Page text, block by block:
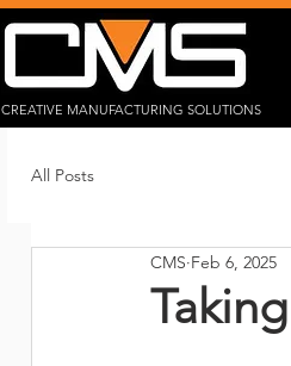
CREATIVE MANUFACTURING SOLUTIONS
All Posts
CMS Feb 6, 2025